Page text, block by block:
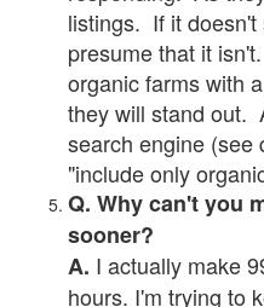
listings. If it doesn't
presume that it
organic farms with
they will stand out.
search engine (see
"include only
Q. Why can't you
sooner?
A. I actually make
hours. I'm trying to